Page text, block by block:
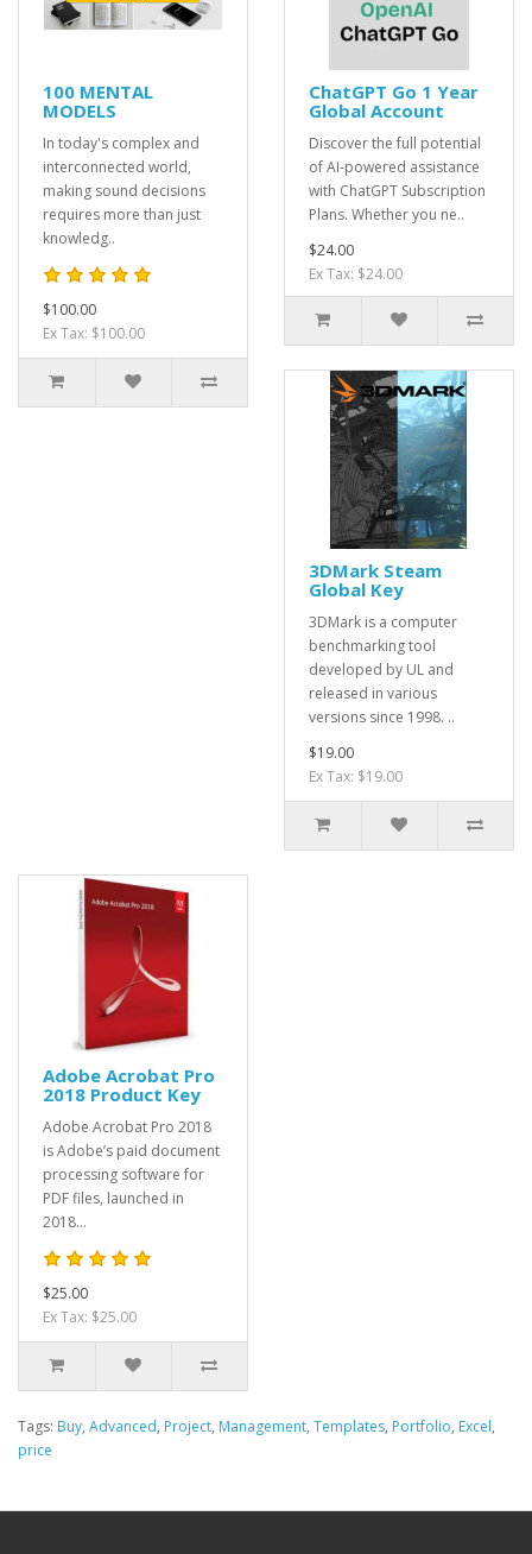
100 MENTAL
MODELS
In today's complex and
interconnected world,
making sound decisions
requires more than just
knowledg..
$100.00
Ex Tax: $100.00
ChatGPT Go 1 Year
Global Account
Discover the full potential
of AI-powered assistance
with ChatGPT Subscription
Plans. Whether you ne..
$24.00
Ex Tax: $24.00
3DMark Steam
Global Key
3DMark is a computer
benchmarking tool
developed by UL and
released in various
versions since 1998. ..
$19.00
Ex Tax: $19.00
Adobe Acrobat Pro
2018 Product Key
Adobe Acrobat Pro 2018
is Adobe’s paid document
processing software for
PDF files, launched in
2018...
$25.00
Ex Tax: $25.00
Tags: Buy, Advanced, Project, Management, Templates, Portfolio, Excel,
price